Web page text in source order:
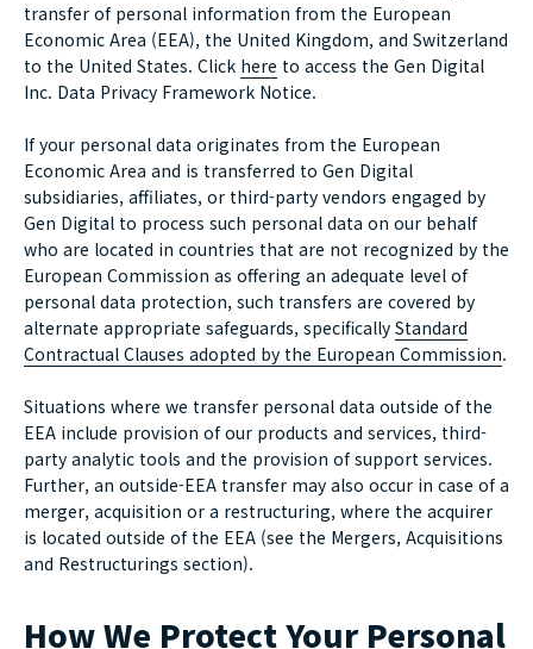
transfer of personal information from the European
Economic Area (EEA), the United Kingdom, and Switzerland
to the United States. Click here to access the Gen Digital
Inc. Data Privacy Framework Notice.
If your personal data originates from the European
Economic Area and is transferred to Gen Digital
subsidiaries, affiliates, or third-party vendors engaged by
Gen Digital to process such personal data on our behalf
who are located in countries that are not recognized by the
European Commission as offering an adequate level of
personal data protection, such transfers are covered by
alternate appropriate safeguards, specifically Standard
Contractual Clauses adopted by the European Commission.
Situations where we transfer personal data outside of the
EEA include provision of our products and services, third-
party analytic tools and the provision of support services.
Further, an outside-EEA transfer may also occur in case of a
merger, acquisition or a restructuring, where the acquirer
is located outside of the EEA (see the Mergers, Acquisitions
and Restructurings section).
How We Protect Your Personal